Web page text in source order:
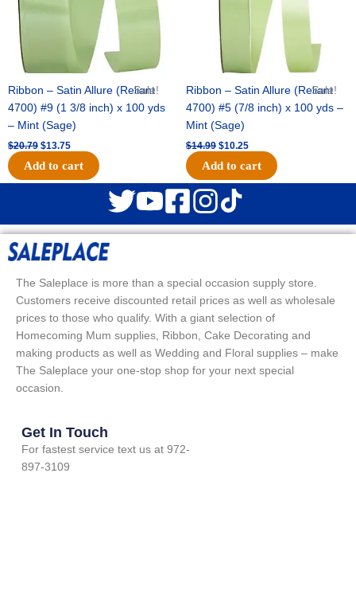
Sale!
Ribbon – Satin Allure (Reliant
4700) #9 (1 3/8 inch) x 100 yds
– Mint (Sage)
$20.79 $13.75
Add to cart
Sale!
Ribbon – Satin Allure (Reliant
4700) #5 (7/8 inch) x 100 yds –
Mint (Sage)
$14.99 $10.25
Add to cart
The Saleplace is more than a special occasion supply store.
Customers receive discounted retail prices as well as wholesale
prices to those who qualify. With a giant selection of
Homecoming Mum supplies, Ribbon, Cake Decorating and
making products as well as Wedding and Floral supplies – make
The Saleplace your one-stop shop for your next special
occasion.
Get In Touch
For fastest service text us at 972-
897-3109